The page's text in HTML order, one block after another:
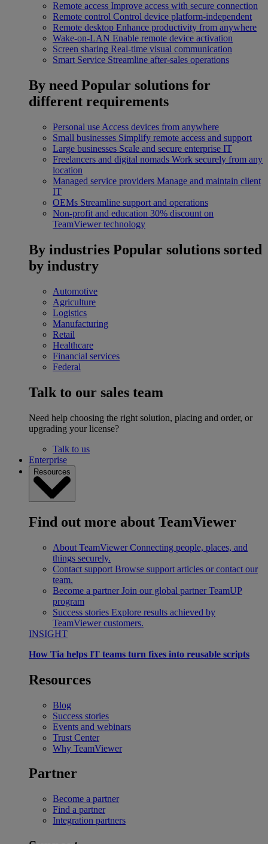
Remote access Improve access with secure connection
Remote control Control device platform-independent
Remote desktop Enhance productivity from anywhere
Wake-on-LAN Enable remote device activation
Screen sharing Real-time visual communication
Smart Service Streamline after-sales operations
By need Popular solutions for
different requirements
Personal use Access devices from anywhere
Small businesses Simplify remote access and support
Large businesses Scale and secure enterprise IT
Freelancers and digital nomads Work securely from any
location
Managed service providers Manage and maintain client
IT
OEMs Streamline support and operations
Non-profit and education 30% discount on
TeamViewer technology
By industries Popular solutions sorted
by industry
Automotive
Agriculture
Logistics
Manufacturing
Retail
Healthcare
Financial services
Federal
Talk to our sales team
Need help choosing the right solution, placing and order, or
upgrading your license?
Talk to us
Enterprise
Resources
Find out more about TeamViewer
About TeamViewer Connecting people, places, and
things securely.
Contact support Browse support articles or contact our
team.
Become a partner Join our global partner TeamUP
program
Success stories Explore results achieved by
TeamViewer customers.
INSIGHT
How Tia helps IT teams turn fixes into reusable scripts
Resources
Blog
Success stories
Events and webinars
Trust Center
Why TeamViewer
Partner
Become a partner
Find a partner
Integration partners